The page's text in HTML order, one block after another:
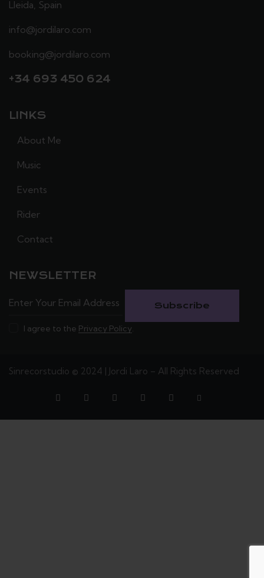
Lleida, Spain
info@jordilaro.com
booking@jordilaro.com
+34 693 450 624
LINKS
About Me
Music
Events
Rider
Contact
NEWSLETTER
Subscribe
I agree to the Privacy Policy.
Sinrecorstudio © 2024 | Jordi Laro – All Rights Reserved